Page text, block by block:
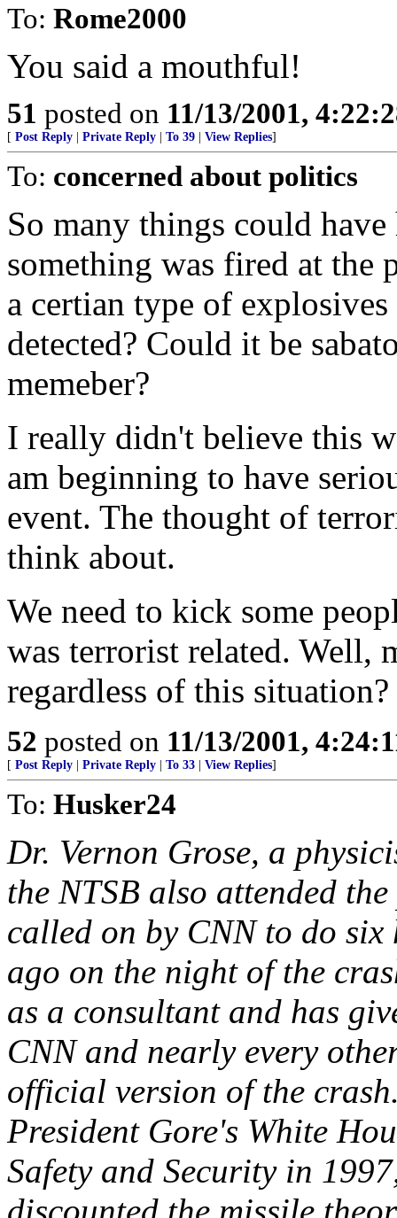
To: Rome2000
You said a mouthful!
51 posted on 11/13/2001,
[ Post Reply Private Reply To 39 View Replies]
To: concerned about politics
So many things could
something was fired at the
a certian type of
detected? Could it be
memeber?
I really didn't believe this
am beginning to have
event. The thought of
think about.
We need to kick some
was terrorist related. Well,
regardless of this situation?
52 posted on 11/13/2001,
[ Post Reply Private Reply To 33 View Replies]
To: Husker24
Dr. Vernon Grose, a
the NTSB also attended
called on by CNN to do
ago on the night of the
as a consultant and has
CNN and nearly every
official version of the
President Gore's White
Safety and Security in